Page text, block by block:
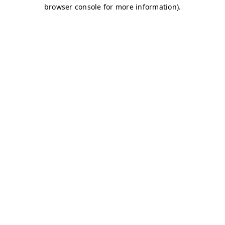
browser console for more information).